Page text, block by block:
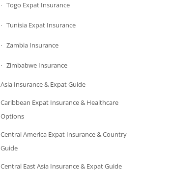
Togo Expat Insurance
Tunisia Expat Insurance
Zambia Insurance
Zimbabwe Insurance
Asia Insurance & Expat Guide
Caribbean Expat Insurance & Healthcare
Options
Central America Expat Insurance & Country
Guide
Central East Asia Insurance & Expat Guide